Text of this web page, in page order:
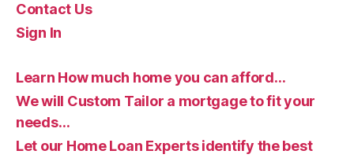
Contact Us
Sign In
Learn How much home you can afford…
We will Custom Tailor a mortgage to fit your
needs…
Let our Home Loan Experts identify the best